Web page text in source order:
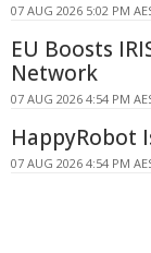
07 AUG 2026 5:02 PM
EU Boosts
Network
07 AUG 2026 4:54 PM
HappyRobot
07 AUG 2026 4:54 PM